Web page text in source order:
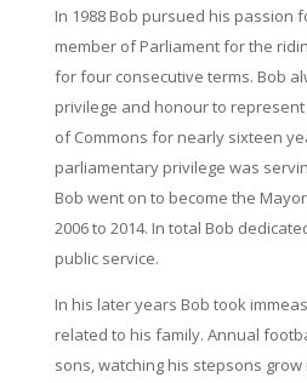
In 1988 Bob pursued his passion
member of Parliament for the
for four consecutive terms. Bob
privilege and honour to
of Commons for nearly sixteen
parliamentary privilege was
Bob went on to become the
2006 to 2014. In total Bob
public service.
In his later years Bob took
related to his family. Annual
sons, watching his stepsons